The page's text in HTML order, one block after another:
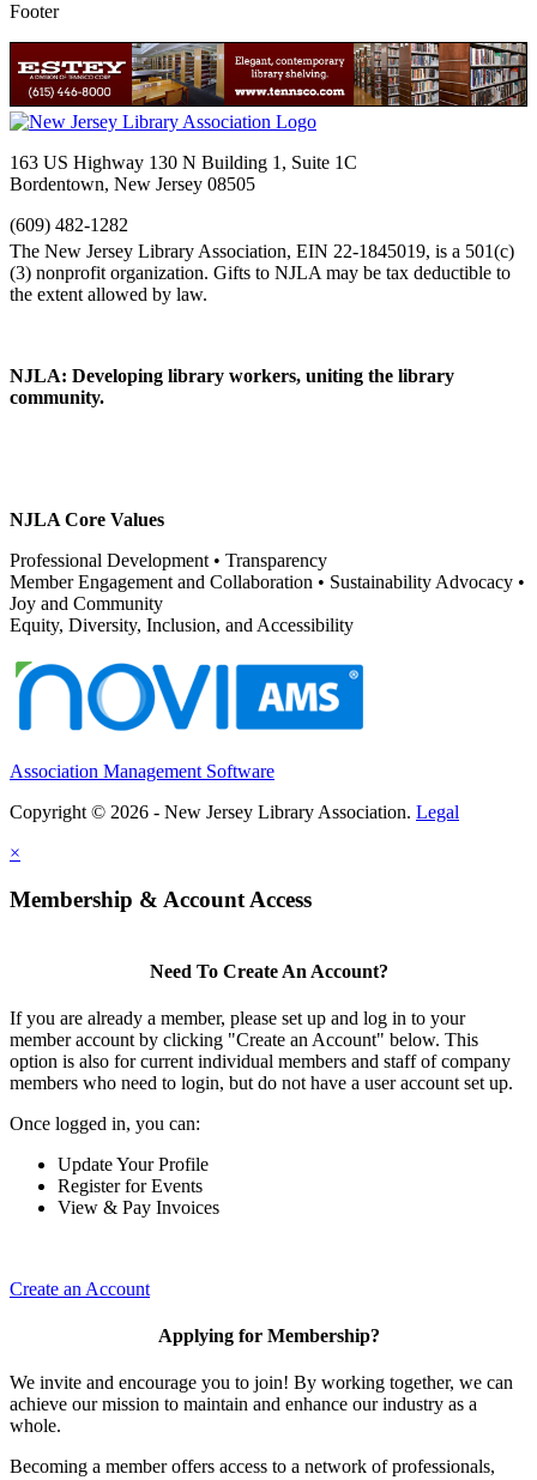
Footer
163 US Highway 130 N Building 1, Suite 1C
Bordentown, New Jersey 08505
(609) 482-1282
NJLA: Developing library workers, uniting the library
community.
NJLA Core Values
Professional Development • Transparency
Member Engagement and Collaboration • Sustainability Advocacy •
Joy and Community
Equity, Diversity, Inclusion, and Accessibility
Association Management Software
Copyright © 2026 - New Jersey Library Association. Legal
×
Membership & Account Access
Need To Create An Account?
If you are already a member, please set up and log in to your
member account by clicking "Create an Account" below. This
option is also for current individual members and staff of company
members who need to login, but do not have a user account set up.
Once logged in, you can:
Update Your Profile
Register for Events
View & Pay Invoices
Create an Account
Applying for Membership?
We invite and encourage you to join! By working together, we can
achieve our mission to maintain and enhance our industry as a
whole.
Becoming a member offers access to a network of professionals,